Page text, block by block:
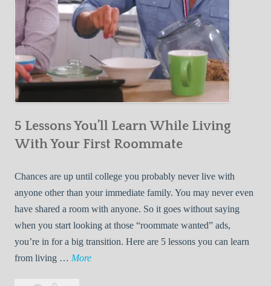
5 Lessons You’ll Learn While Living
With Your First Roommate
Chances are up until college you probably never live with
anyone other than your immediate family. You may never even
have shared a room with anyone. So it goes without saying
when you start looking at those “roommate wanted” ads,
you’re in for a big transition. Here are 5 lessons you can learn
from living … More5